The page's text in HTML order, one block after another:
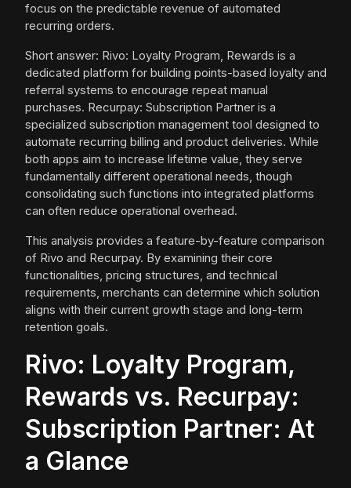
focus on the predictable revenue of automated
recurring orders.
Short answer: Rivo: Loyalty Program, Rewards is a
dedicated platform for building points-based loyalty and
referral systems to encourage repeat manual
purchases. Recurpay: Subscription Partner is a
specialized subscription management tool designed to
automate recurring billing and product deliveries. While
both apps aim to increase lifetime value, they serve
fundamentally different operational needs, though
consolidating such functions into integrated platforms
can often reduce operational overhead.
This analysis provides a feature-by-feature comparison
of Rivo and Recurpay. By examining their core
functionalities, pricing structures, and technical
requirements, merchants can determine which solution
aligns with their current growth stage and long-term
retention goals.
Rivo: Loyalty Program,
Rewards vs. Recurpay:
Subscription Partner: At
a Glance